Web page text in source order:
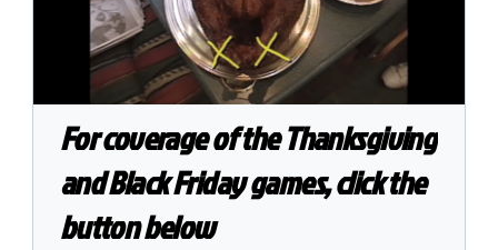
For coverage of the Thanksgiving
and Black Friday games, click the
button below